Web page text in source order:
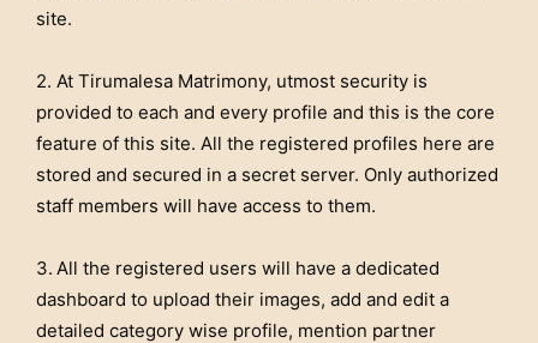
site.
2. At Tirumalesa Matrimony, utmost security is
provided to each and every profile and this is the core
feature of this site. All the registered profiles here are
stored and secured in a secret server. Only authorized
staff members will have access to them.
3. All the registered users will have a dedicated
dashboard to upload their images, add and edit a
detailed category wise profile, mention partner